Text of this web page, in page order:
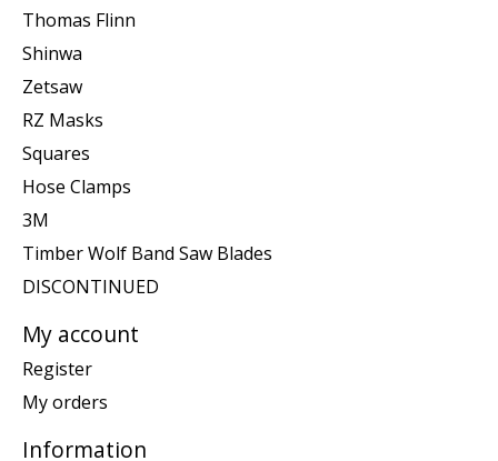
Thomas Flinn
Shinwa
Zetsaw
RZ Masks
Squares
Hose Clamps
3M
Timber Wolf Band Saw Blades
DISCONTINUED
My account
Register
My orders
Information